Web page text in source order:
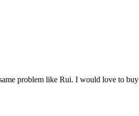
problem like Rui. I would love to buy